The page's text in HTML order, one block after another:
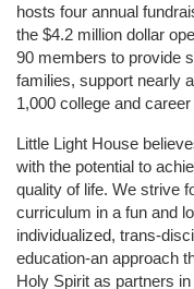
hosts four annual
the $4.2 million dollar
90 members to provide
families, support nearly
1,000 college and
Little Light House
with the potential to
quality of life. We strive
curriculum in a fun and
individualized, trans-
education-an approach
Holy Spirit as partners